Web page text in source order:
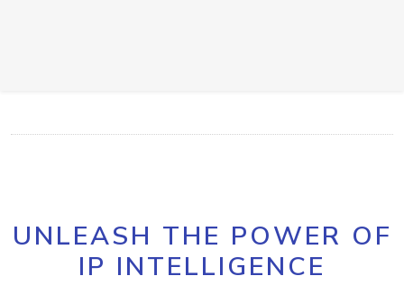
UNLEASH THE POWER OF
IP INTELLIGENCE